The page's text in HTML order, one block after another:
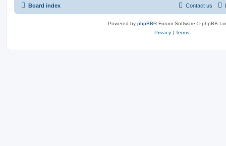
Board index Contact us
Powered by phpBB® Forum Software © phpBB
Privacy | Terms